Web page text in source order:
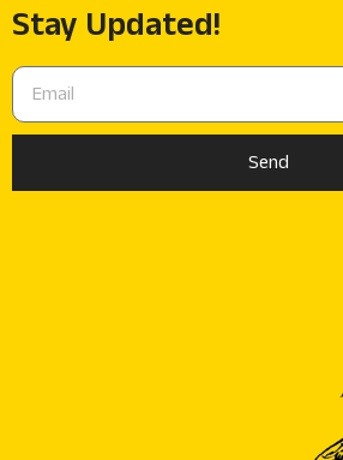
Stay Updated!
Send